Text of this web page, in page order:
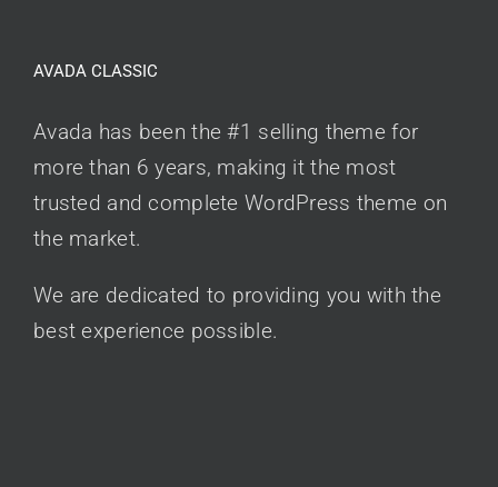
AVADA CLASSIC
Avada has been the #1 selling theme for
more than 6 years, making it the most
trusted and complete WordPress theme on
the market.
We are dedicated to providing you with the
best experience possible.